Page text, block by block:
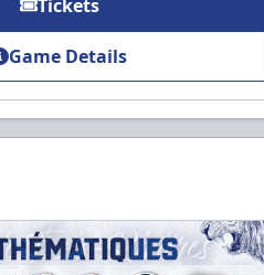
Tickets
Game Details